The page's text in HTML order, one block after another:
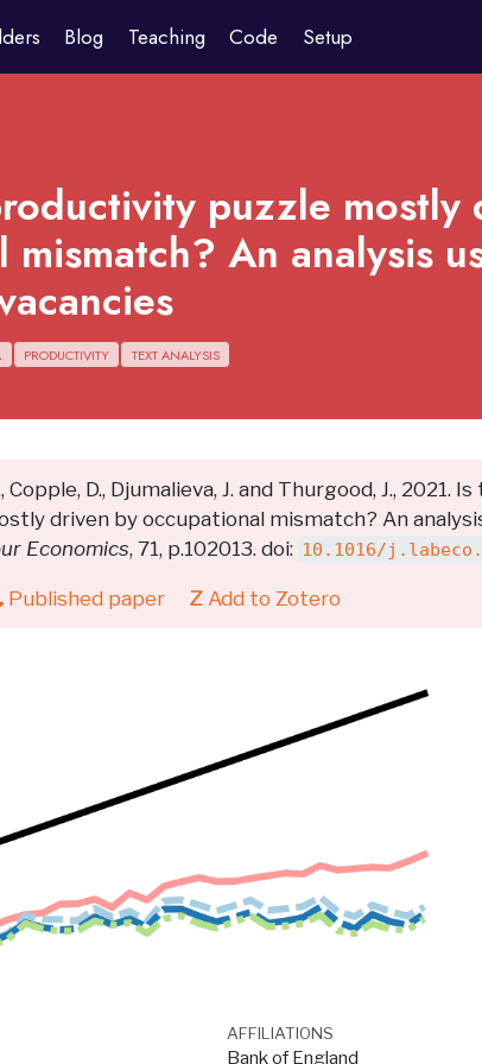
Blog Teaching Code Setup
puzzle mostly
mismatch? An analysis
PRODUCTIVITY TEXT ANALYSIS
D., Djumalieva, J. and Thurgood, J., 2021. Is
driven by occupational mismatch? An
Economics, 71, p.102013. doi: 10.1016/
Published paper Add to Zotero
AFFILIATIONS
Bank of England